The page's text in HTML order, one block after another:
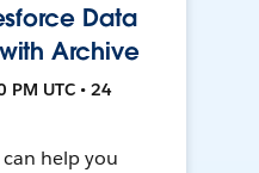
Data
Archive
PM UTC • 24
help you